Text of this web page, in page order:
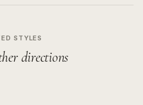
STYLES
directions